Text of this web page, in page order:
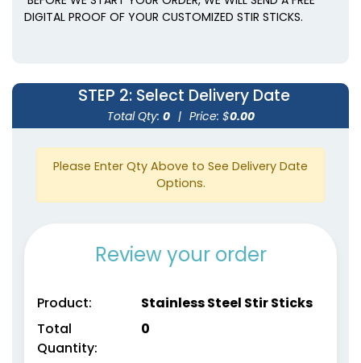
DIGITAL PROOF OF YOUR CUSTOMIZED STIR STICKS.
STEP 2: Select Delivery Date
Total Qty: 0 | Price: $0.00
Please Enter Qty Above to See Delivery Date
Options.
Review your order
Product:
Stainless Steel Stir Sticks
Total
Quantity:
0